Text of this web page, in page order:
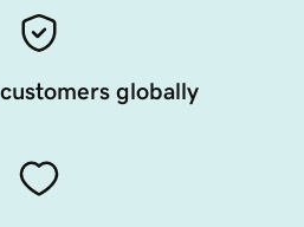
globally